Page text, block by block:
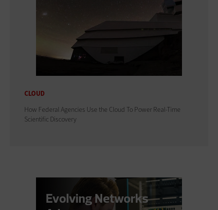
CLOUD
How Federal Agencies Use the Cloud To Power Real-Time
Scientific Discovery